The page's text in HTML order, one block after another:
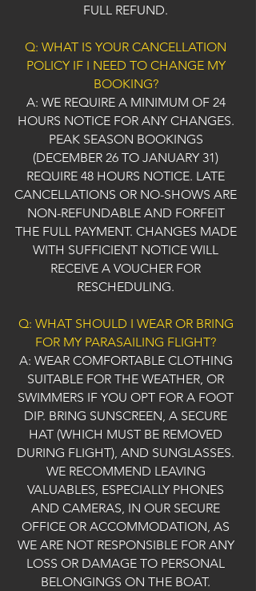
FULL REFUND.
Q: WHAT IS YOUR CANCELLATION
POLICY IF I NEED TO CHANGE MY
BOOKING?
A: WE REQUIRE A MINIMUM OF 24
HOURS NOTICE FOR ANY CHANGES.
PEAK SEASON BOOKINGS
(DECEMBER 26 TO JANUARY 31)
REQUIRE 48 HOURS NOTICE. LATE
CANCELLATIONS OR NO-SHOWS ARE
NON-REFUNDABLE AND FORFEIT
THE FULL PAYMENT. CHANGES MADE
WITH SUFFICIENT NOTICE WILL
RECEIVE A VOUCHER FOR
RESCHEDULING.
Q: WHAT SHOULD I WEAR OR BRING
FOR MY PARASAILING FLIGHT?
A: WEAR COMFORTABLE CLOTHING
SUITABLE FOR THE WEATHER, OR
SWIMMERS IF YOU OPT FOR A FOOT
DIP. BRING SUNSCREEN, A SECURE
HAT (WHICH MUST BE REMOVED
DURING FLIGHT), AND SUNGLASSES.
WE RECOMMEND LEAVING
VALUABLES, ESPECIALLY PHONES
AND CAMERAS, IN OUR SECURE
OFFICE OR ACCOMMODATION, AS
WE ARE NOT RESPONSIBLE FOR ANY
LOSS OR DAMAGE TO PERSONAL
BELONGINGS ON THE BOAT.